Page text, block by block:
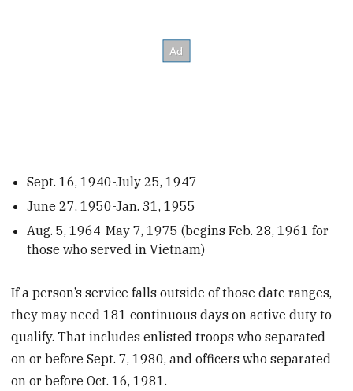
Sept. 16, 1940-July 25, 1947
June 27, 1950-Jan. 31, 1955
Aug. 5, 1964-May 7, 1975 (begins Feb. 28, 1961 for
those who served in Vietnam)
If a person’s service falls outside of those date ranges,
they may need 181 continuous days on active duty to
qualify. That includes enlisted troops who separated
on or before Sept. 7, 1980, and officers who separated
on or before Oct. 16, 1981.